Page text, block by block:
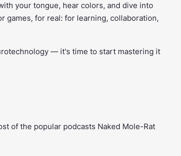
your tongue, hear colors, and dive into
games, for real: for learning, collaboration,
— it's time to start mastering it
of the popular podcasts Naked Mole-Rat